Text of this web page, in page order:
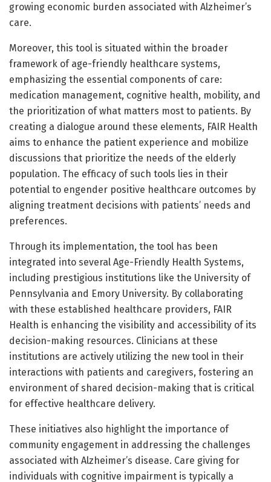
growing economic burden associated with Alzheimer’s
care.
Moreover, this tool is situated within the broader
framework of age-friendly healthcare systems,
emphasizing the essential components of care:
medication management, cognitive health, mobility, and
the prioritization of what matters most to patients. By
creating a dialogue around these elements, FAIR Health
aims to enhance the patient experience and mobilize
discussions that prioritize the needs of the elderly
population. The efficacy of such tools lies in their
potential to engender positive healthcare outcomes by
aligning treatment decisions with patients’ needs and
preferences.
Through its implementation, the tool has been
integrated into several Age-Friendly Health Systems,
including prestigious institutions like the University of
Pennsylvania and Emory University. By collaborating
with these established healthcare providers, FAIR
Health is enhancing the visibility and accessibility of its
decision-making resources. Clinicians at these
institutions are actively utilizing the new tool in their
interactions with patients and caregivers, fostering an
environment of shared decision-making that is critical
for effective healthcare delivery.
These initiatives also highlight the importance of
community engagement in addressing the challenges
associated with Alzheimer’s disease. Care giving for
individuals with cognitive impairment is typically a